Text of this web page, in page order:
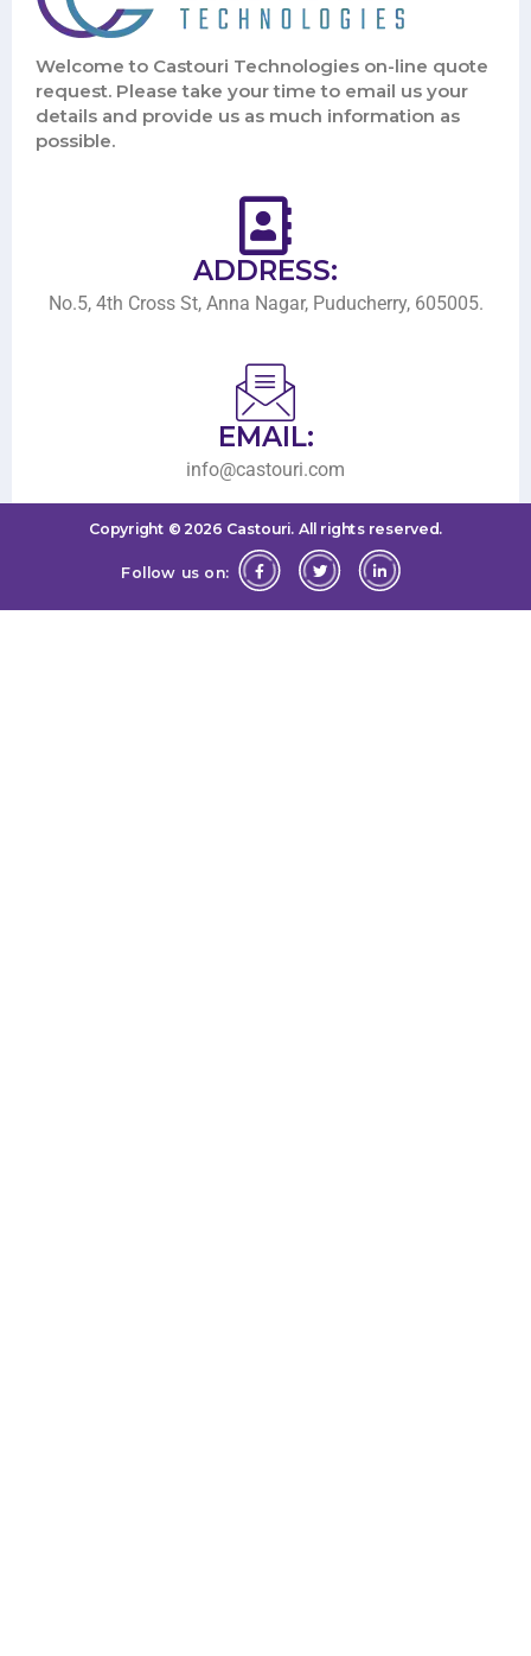
Welcome to Castouri Technologies on-line quote
request. Please take your time to email us your
details and provide us as much information as
possible.
ADDRESS:
No.5, 4th Cross St, Anna Nagar, Puducherry, 605005.
EMAIL:
info@castouri.com
Copyright © 2026 Castouri. All rights reserved.
Follow us on: